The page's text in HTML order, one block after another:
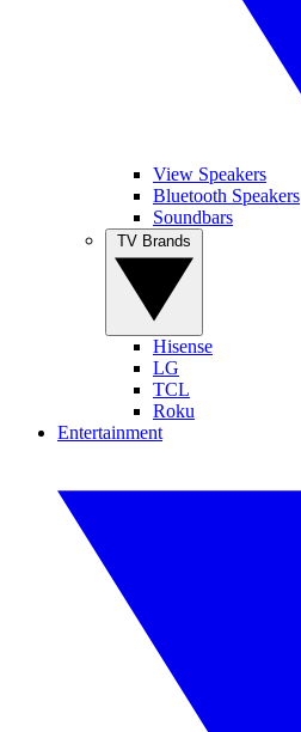
View Speakers
Bluetooth Speakers
Soundbars
Hisense
LG
TCL
Roku
Entertainment